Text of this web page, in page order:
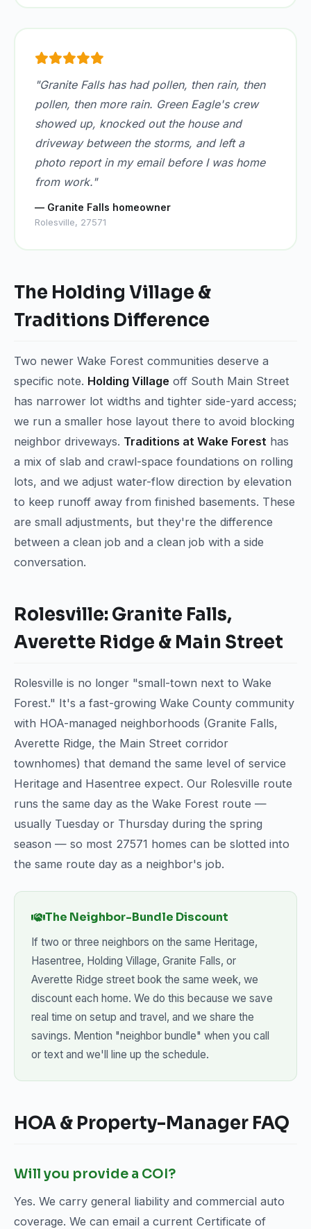
"Granite Falls has had pollen, then rain, then
pollen, then more rain. Green Eagle's crew
showed up, knocked out the house and
driveway between the storms, and left a
photo report in my email before I was home
from work."
— Granite Falls homeowner
Rolesville, 27571
The Holding Village &
Traditions Difference
Two newer Wake Forest communities deserve a
specific note. Holding Village off South Main Street
has narrower lot widths and tighter side-yard access;
we run a smaller hose layout there to avoid blocking
neighbor driveways. Traditions at Wake Forest has
a mix of slab and crawl-space foundations on rolling
lots, and we adjust water-flow direction by elevation
to keep runoff away from finished basements. These
are small adjustments, but they're the difference
between a clean job and a clean job with a side
conversation.
Rolesville: Granite Falls,
Averette Ridge & Main Street
Rolesville is no longer "small-town next to Wake
Forest." It's a fast-growing Wake County community
with HOA-managed neighborhoods (Granite Falls,
Averette Ridge, the Main Street corridor
townhomes) that demand the same level of service
Heritage and Hasentree expect. Our Rolesville route
runs the same day as the Wake Forest route —
usually Tuesday or Thursday during the spring
season — so most 27571 homes can be slotted into
the same route day as a neighbor's job.
The Neighbor-Bundle Discount
If two or three neighbors on the same Heritage,
Hasentree, Holding Village, Granite Falls, or
Averette Ridge street book the same week, we
discount each home. We do this because we save
real time on setup and travel, and we share the
savings. Mention "neighbor bundle" when you call
or text and we'll line up the schedule.
HOA & Property-Manager FAQ
Will you provide a COI?
Yes. We carry general liability and commercial auto
coverage. We can email a current Certificate of